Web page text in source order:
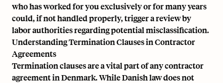
who has worked for you exclusively or for many years
could, if not handled properly, trigger a review by
labor authorities regarding potential misclassification.
Understanding Termination Clauses in Contractor
Agreements
Termination clauses are a vital part of any contractor
agreement in Denmark. While Danish law does not